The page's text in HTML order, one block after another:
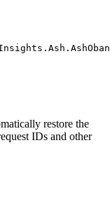
restore the
IDs and other